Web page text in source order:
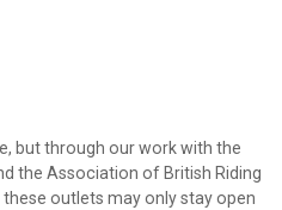
but through our work with the
the Association of British Riding
outlets may only stay open